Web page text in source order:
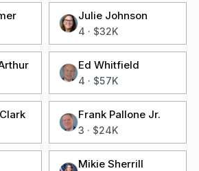
Julie Johnson
4 · $32K
Ed Whitfield
4 · $57K
Frank Pallone Jr.
3 · $24K
Mikie Sherrill